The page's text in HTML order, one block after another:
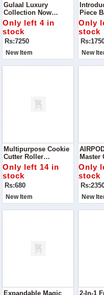
Gulaal Luxury
Collection Now
Available Indulge In
Elegance With This
Stunning Gulaal
Embroidered And
Sequinned Chiffon
Suit
Only left 4 in
stock
Rs:7250
New Item
Piece
For
Special
Only
stock
New
Multipurpose Cookie
Cutter Roller
Transform Your
Baking With This
Versatile Plastic
Cookie Cutter Roller
Only left 14 in
stock
Rs:680
New Item
Master
For
Our
Only
stock
New
Expandable Magic
2-In-1